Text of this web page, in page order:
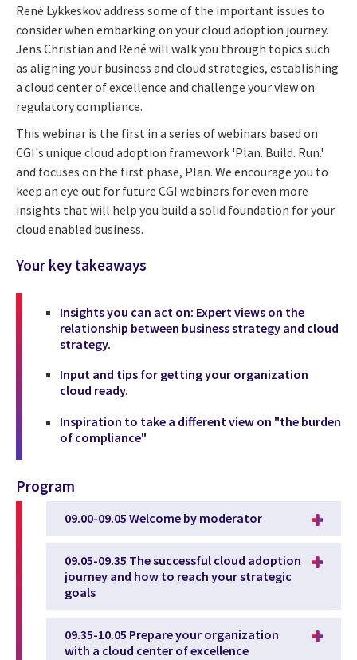
René Lykkeskov address some of the important issues to
consider when embarking on your cloud adoption journey.
Jens Christian and René will walk you through topics such
as aligning your business and cloud strategies, establishing
a cloud center of excellence and challenge your view on
regulatory compliance.
This webinar is the first in a series of webinars based on
CGI's unique cloud adoption framework 'Plan. Build. Run.'
and focuses on the first phase, Plan. We encourage you to
keep an eye out for future CGI webinars for even more
insights that will help you build a solid foundation for your
cloud enabled business.
Your key takeaways
Insights you can act on: Expert views on the
relationship between business strategy and cloud
strategy.
Input and tips for getting your organization
cloud ready.
Inspiration to take a different view on "the burden
of compliance"
Program
09.00-09.05 Welcome by moderator
09.05-09.35 The successful cloud adoption
journey and how to reach your strategic
goals
09.35-10.05 Prepare your organization
with a cloud center of excellence